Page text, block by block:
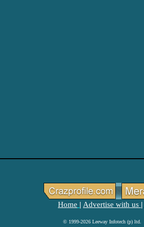
Home Advertise with us
© 1999-2026 Leeway Infotech (p) ltd.